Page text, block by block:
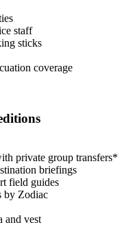
staff
sticks
coverage
private group transfers*
briefings
field guides
by Zodiac
and vest